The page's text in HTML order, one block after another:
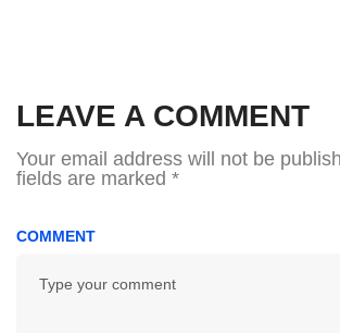
LEAVE A COMMENT
Your email address will not be
fields are marked *
COMMENT